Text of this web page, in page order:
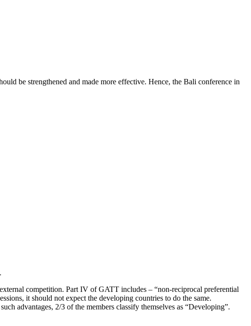
be strengthened and made more effective. Hence, the Bali conference in
competition. Part IV of GATT includes – “non-reciprocal preferential
it should not expect the developing countries to do the same.
advantages, 2/3 of the members classify themselves as “Developing”.